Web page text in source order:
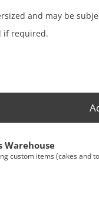
and may be
if required.
Warehouse
custom items (cakes and